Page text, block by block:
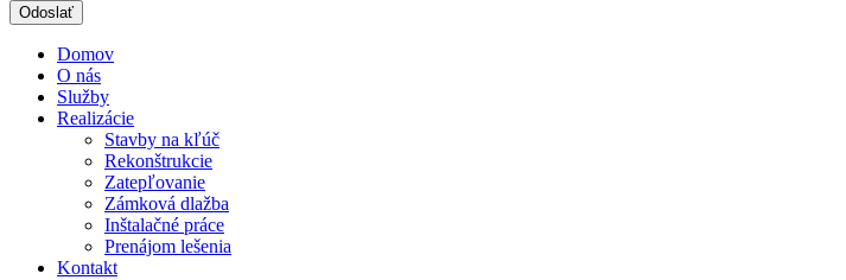
Domov
O nás
Služby
Realizácie
Stavby na kľúč
Rekonštrukcie
Zatepľovanie
Zámková dlažba
Inštalačné práce
Prenájom lešenia
Kontakt